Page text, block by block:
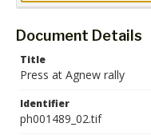
Document Details
Title
Press at Agnew rally
Identifier
ph001489_02.tif